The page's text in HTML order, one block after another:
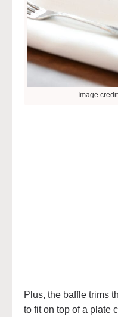
Image
Plus, the baffle trims
to fit on top of a plate